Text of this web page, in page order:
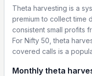
Theta harvesting is a
premium to collect time
consistent small profits
For Nifty 50, theta
covered calls is a
Monthly theta